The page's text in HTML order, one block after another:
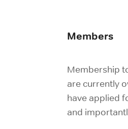
Members
Membership
are currently
have applied
and